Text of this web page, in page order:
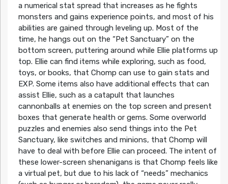
a numerical stat spread that increases as he fights
monsters and gains experience points, and most of his
abilities are gained through leveling up. Most of the
time, he hangs out on the “Pet Sanctuary” on the
bottom screen, puttering around while Ellie platforms up
top. Ellie can find items while exploring, such as food,
toys, or books, that Chomp can use to gain stats and
EXP. Some items also have additional effects that can
assist Ellie, such as a catapult that launches
cannonballs at enemies on the top screen and present
boxes that generate health or gems. Some overworld
puzzles and enemies also send things into the Pet
Sanctuary, like switches and minions, that Chomp will
have to deal with before Ellie can proceed. The intent of
these lower-screen shenanigans is that Chomp feels like
a virtual pet, but due to his lack of “needs” mechanics